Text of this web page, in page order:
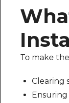
To make
Clearing